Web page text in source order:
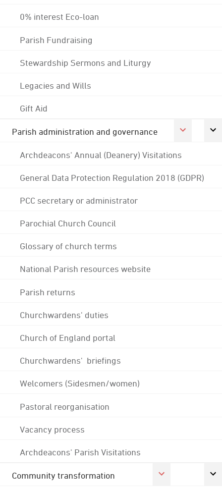
0% interest Eco-loan
Parish Fundraising
Stewardship Sermons and Liturgy
Legacies and Wills
Gift Aid
Parish administration and governance
Archdeacons' Annual (Deanery) Visitations
General Data Protection Regulation 2018 (GDPR)
PCC secretary or administrator
Parochial Church Council
Glossary of church terms
National Parish resources website
Parish returns
Churchwardens' duties
Church of England portal
Churchwardens' briefings
Welcomers (Sidesmen/women)
Pastoral reorganisation
Vacancy process
Archdeacons' Parish Visitations
Community transformation